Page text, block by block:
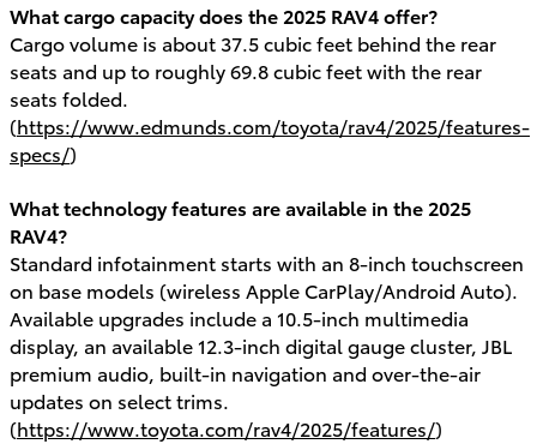
What cargo capacity does the 2025 RAV4 offer?
Cargo volume is about 37.5 cubic feet behind the rear
seats and up to roughly 69.8 cubic feet with the rear
seats folded.
(https://www.edmunds.com/toyota/rav4/2025/features-
specs/)
What technology features are available in the 2025
RAV4?
Standard infotainment starts with an 8-inch touchscreen
on base models (wireless Apple CarPlay/Android Auto).
Available upgrades include a 10.5-inch multimedia
display, an available 12.3-inch digital gauge cluster, JBL
premium audio, built-in navigation and over-the-air
updates on select trims.
(https://www.toyota.com/rav4/2025/features/)